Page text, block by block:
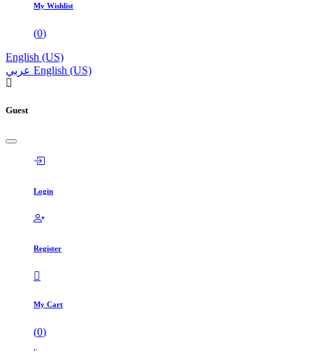
My Wishlist
(0)
English (US)
عربي English (US)
Guest
Login
Register
My Cart
(0)